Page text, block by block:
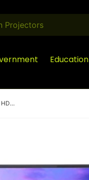
Education
LG 50UN343H0UA 50 Inch UHD 4K HDR Smart LED Hospitality Display